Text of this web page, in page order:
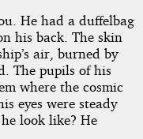
He had a duffelbag
his back. The skin
air, burned by
The pupils of his
where the cosmic
eyes were steady
look like? He